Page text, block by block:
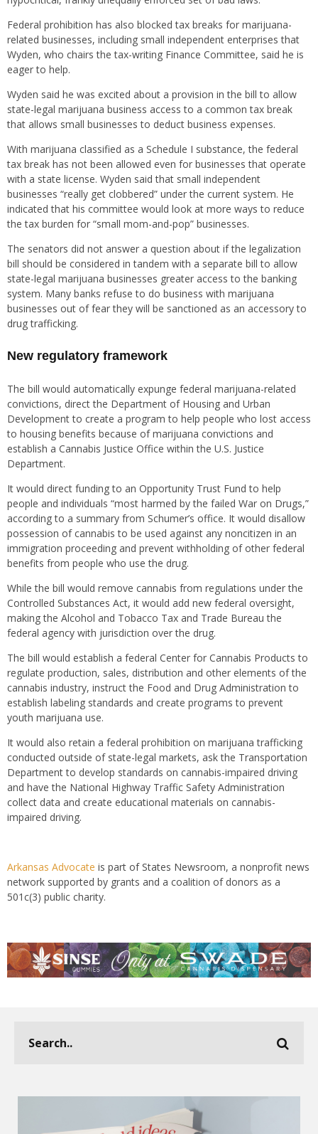
Federal prohibition has also blocked tax breaks for marijuana-
related businesses, including small independent enterprises that
Wyden, who chairs the tax-writing Finance Committee, said he is
eager to help.
Wyden said he was excited about a provision in the bill to allow
state-legal marijuana business access to a common tax break
that allows small businesses to deduct business expenses.
With marijuana classified as a Schedule I substance, the federal
tax break has not been allowed even for businesses that operate
with a state license. Wyden said that small independent
businesses “really get clobbered” under the current system. He
indicated that his committee would look at more ways to reduce
the tax burden for “small mom-and-pop” businesses.
The senators did not answer a question about if the legalization
bill should be considered in tandem with a separate bill to allow
state-legal marijuana businesses greater access to the banking
system. Many banks refuse to do business with marijuana
businesses out of fear they will be sanctioned as an accessory to
drug trafficking.
New regulatory framework
The bill would automatically expunge federal marijuana-related
convictions, direct the Department of Housing and Urban
Development to create a program to help people who lost access
to housing benefits because of marijuana convictions and
establish a Cannabis Justice Office within the U.S. Justice
Department.
It would direct funding to an Opportunity Trust Fund to help
people and individuals “most harmed by the failed War on Drugs,”
according to a summary from Schumer’s office. It would disallow
possession of cannabis to be used against any noncitizen in an
immigration proceeding and prevent withholding of other federal
benefits from people who use the drug.
While the bill would remove cannabis from regulations under the
Controlled Substances Act, it would add new federal oversight,
making the Alcohol and Tobacco Tax and Trade Bureau the
federal agency with jurisdiction over the drug.
The bill would establish a federal Center for Cannabis Products to
regulate production, sales, distribution and other elements of the
cannabis industry, instruct the Food and Drug Administration to
establish labeling standards and create programs to prevent
youth marijuana use.
It would also retain a federal prohibition on marijuana trafficking
conducted outside of state-legal markets, ask the Transportation
Department to develop standards on cannabis-impaired driving
and have the National Highway Traffic Safety Administration
collect data and create educational materials on cannabis-
impaired driving.
Arkansas Advocate is part of States Newsroom, a nonprofit news
network supported by grants and a coalition of donors as a
501c(3) public charity.